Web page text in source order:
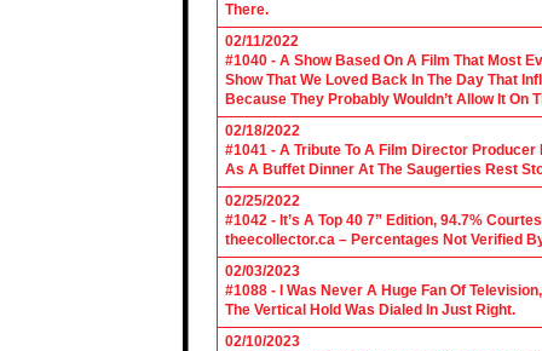
There.
02/11/2022
#1040 - A Show Based On A Film That Most
Show That We Loved Back In The Day That
Because They Probably Wouldn’t Allow It On
02/18/2022
#1041 - A Tribute To A Film Director
As A Buffet Dinner At The Saugerties Rest
02/25/2022
#1042 - It’s A Top 40 7” Edition, 94.7%
theecollector.ca – Percentages Not Verified
02/03/2023
#1088 - I Was Never A Huge Fan Of
The Vertical Hold Was Dialed In Just Right.
02/10/2023